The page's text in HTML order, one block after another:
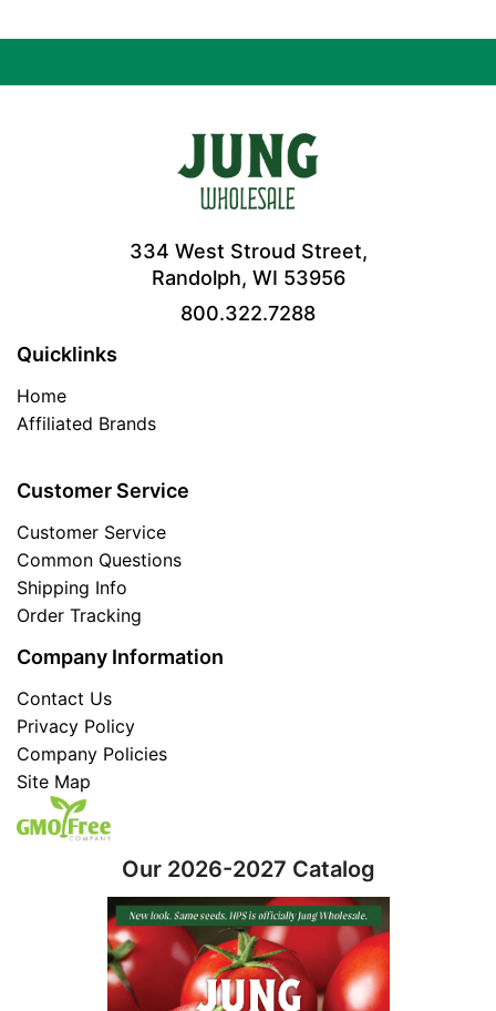
334 West Stroud Street,
Randolph, WI 53956
800.322.7288
Quicklinks
Home
Affiliated Brands
Customer Service
Customer Service
Common Questions
Shipping Info
Order Tracking
Company Information
Contact Us
Privacy Policy
Company Policies
Site Map
Our 2026-2027 Catalog